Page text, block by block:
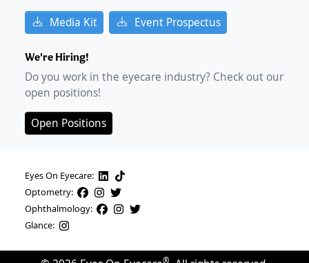
Media Kit Event Prospectus
We're Hiring!
Do you work in the eyecare industry? Check out our
open positions!
Open Positions
Eyes On Eyecare:
Optometry:
Ophthalmology:
Glance:
®